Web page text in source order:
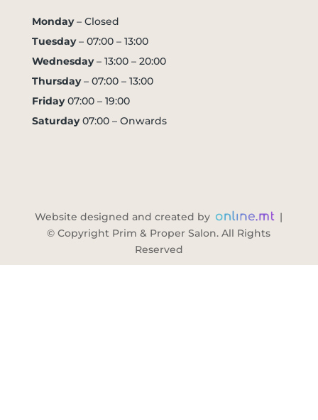
Monday– Closed
Tuesday– 07:00 – 13:00
Wednesday– 13:00 – 20:00
Thursday– 07:00 – 13:00
Friday07:00 – 19:00
Saturday07:00 – Onwards
Website designed and created by
|
© Copyright Prim & Proper Salon. All Rights
Reserved